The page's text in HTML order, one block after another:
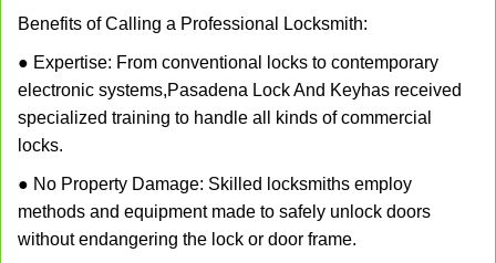
Benefits of Calling a Professional Locksmith:
● Expertise: From conventional locks to contemporary
electronic systems,Pasadena Lock And Keyhas received
specialized training to handle all kinds of commercial
locks.
● No Property Damage: Skilled locksmiths employ
methods and equipment made to safely unlock doors
without endangering the lock or door frame.